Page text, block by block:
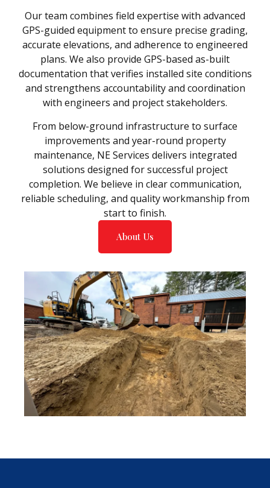
Our team combines field expertise with advanced
GPS-guided equipment to ensure precise grading,
accurate elevations, and adherence to engineered
plans. We also provide GPS-based as-built
documentation that verifies installed site conditions
and strengthens accountability and coordination
with engineers and project stakeholders.
From below-ground infrastructure to surface
improvements and year-round property
maintenance, NE Services delivers integrated
solutions designed for successful project
completion. We believe in clear communication,
reliable scheduling, and quality workmanship from
start to finish.
About Us